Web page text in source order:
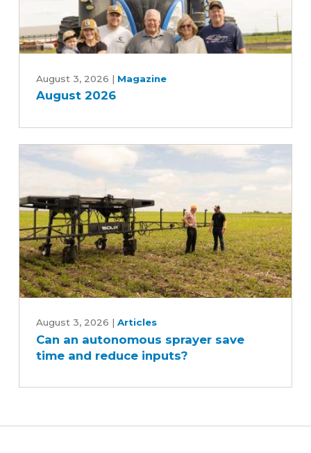
2026
August 3, 2026 | Magazine
August 2026
autonomous
sprayer
reduce
August 3, 2026 | Articles
Can an autonomous sprayer save
time and reduce inputs?